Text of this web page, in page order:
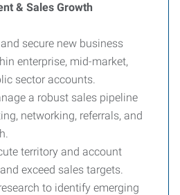
& Sales Growth
secure new business
enterprise, mid-market,
sector accounts.
a robust sales pipeline
networking, referrals, and
territory and account
exceed sales targets.
to identify emerging